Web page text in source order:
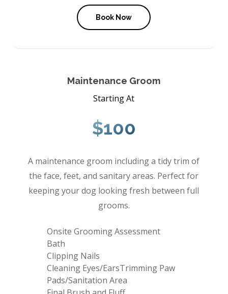
Book Now
Maintenance Groom
Starting At
$100
A maintenance groom including a tidy trim of
the face, feet, and sanitary areas. Perfect for
keeping your dog looking fresh between full
grooms.
Onsite Grooming Assessment
Bath
Clipping Nails
Cleaning Eyes/EarsTrimming Paw
Pads/Sanitation Area